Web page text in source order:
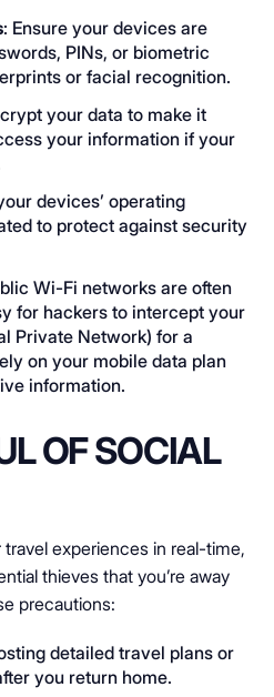
: Ensure your devices are
PINs, or biometric
or facial recognition.
your data to make it
your information if your
devices’ operating
to protect against security
Wi-Fi networks are often
for hackers to intercept your
Private Network) for a
on your mobile data plan
information.
OF SOCIAL
travel experiences in real-time,
thieves that you’re away
precautions:
detailed travel plans or
you return home.